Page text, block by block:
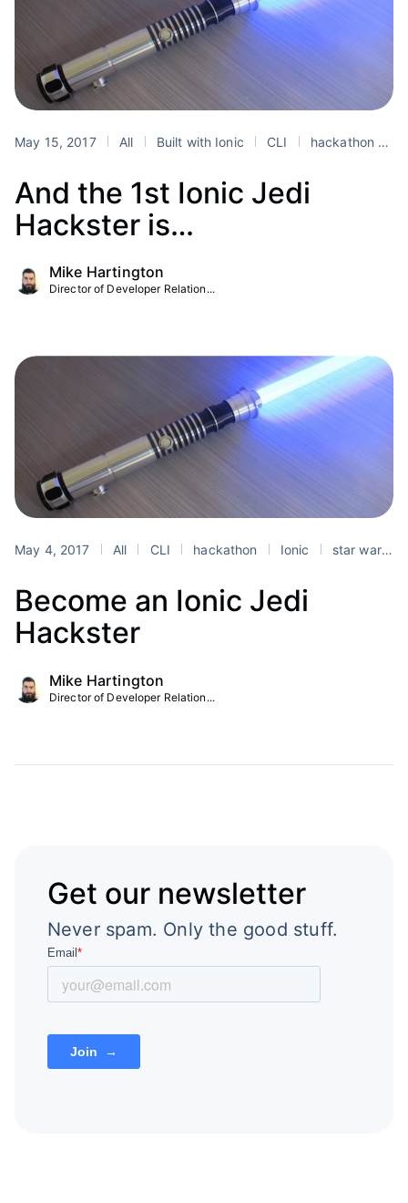
May 15, 2017 All Built with Ionic CLI hackathon
And the 1st Ionic Jedi
Hackster is…
Mike Hartington
Director of Developer Relation...
May 4, 2017 All CLI hackathon Ionic star wars day
Become an Ionic Jedi
Hackster
Mike Hartington
Director of Developer Relation...
Get our newsletter
Never spam. Only the good stuff.